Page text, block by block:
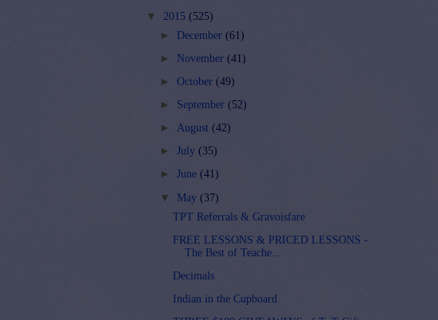
▼ 2015 (525)
►
December (61)
►
November (41)
► October (49)
► September (52)
► August (42)
► July (35)
► June (41)
▼ May (37)
TPT Referrals & Gravoisfare
FREE LESSONS & PRICED LESSONS -
The Best of Teache...
Decimals
Indian in the Cupboard